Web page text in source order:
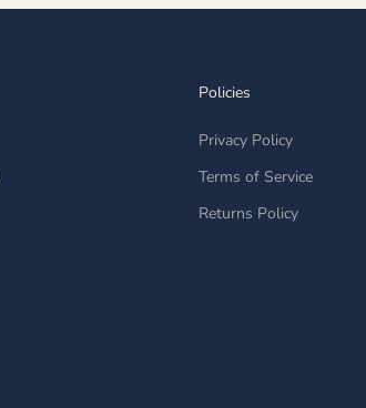
Policies
Privacy Policy
Terms of Service
Returns Policy